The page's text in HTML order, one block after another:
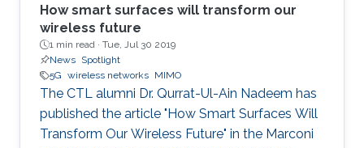
How smart surfaces will transform our
wireless future
1 min read · Tue, Jul 30 2019
News Spotlight
5G wireless networks MIMO
The CTL alumni Dr. Qurrat-Ul-Ain Nadeem has
published the article "How Smart Surfaces Will
Transform Our Wireless Future" in the Marconi